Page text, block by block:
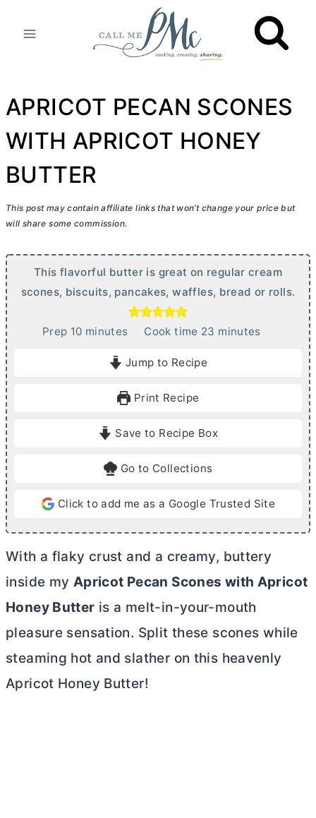
APRICOT PECAN SCONES
WITH APRICOT HONEY
BUTTER
This post may contain affiliate links that won’t change your price but
will share some commission.
This flavorful butter is great on regular cream
scones, biscuits, pancakes, waffles, bread or rolls.
Prep 10mminutes Cook time 23 m
e
minutes
Jump to Recipe
Print Recipe
Save to Recipe Box
Go to Collections
Click to add me as a Google Trusted Site
With a flaky crust and a creamy, buttery
inside my Apricot Pecan Scones with Apricot
Honey Butter is a melt-in-your-mouth
pleasure sensation. Split these scones while
steaming hot and slather on this heavenly
Apricot Honey Butter!